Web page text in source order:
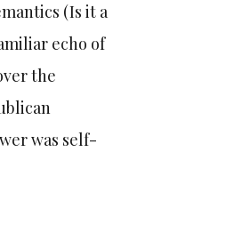
(Is it a
echo of
the
was self-